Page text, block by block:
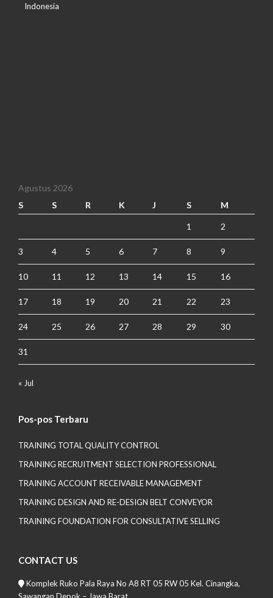
Indonesia
Agustus 2026
S
S R K J S M
1 2
3 4 5 6 7 8 9
10 11 12 13 14 15 16
17 18 19 20 21 22 23
24 25 26 27 28 29 30
31
« Jul
Pos-pos Terbaru
TRAINING TOTAL QUALITY CONTROL
TRAINING RECRUITMENT SELECTION PROFESSIONAL
TRAINING ACCOUNT RECEIVABLE MANAGEMENT
TRAINING DESIGN AND RE-DESIGN BELT CONVEYOR
TRAINING FOUNDATION FOR CONSULTATIVE SELLING
CONTACT US
Komplek Ruko Pala Raya No A8 RT 05 RW 05 Kel. Cinangka,